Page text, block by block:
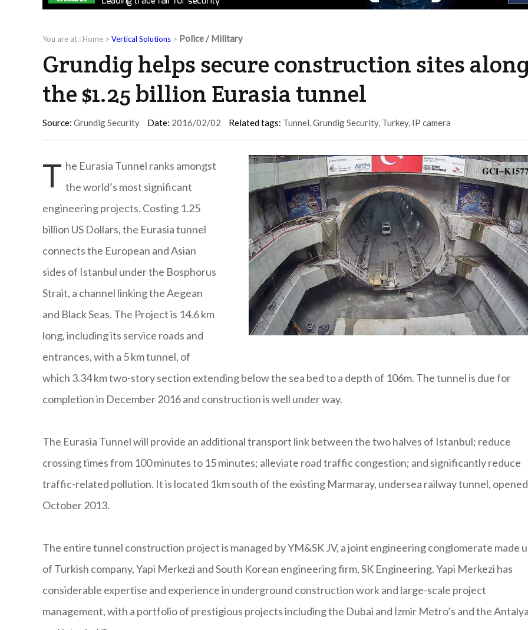
You are at : Home > Vertical Solutions > Police / Military
Grundig helps secure construction sites
the $1.25 billion Eurasia tunnel
Source: Grundig Security Date: 2016/02/02 Related tags: Tunnel,Grundig Security, Turkey, IP camera
T he Eurasia Tunnel ranks amongst
the world’s most significant
engineering projects. Costing 1.25
billion US Dollars, the Eurasia tunnel
connects the European and Asian
sides of Istanbul under the Bosphorus
Strait, a channel linking the Aegean
and Black Seas. The Project is 14.6 km
long, including its service roads and
entrances, with a 5 km tunnel, of
which 3.34 km two-story section extending below the sea bed to a depth of 106m. The tunnel is due for
completion in December 2016 and construction is well under way.
The Eurasia Tunnel will provide an additional transport link between the two halves of Istanbul; reduce
crossing times from 100 minutes to 15 minutes; alleviate road traffic congestion; and significantly reduce
traffic-related pollution. It is located 1km south of the existing Marmaray, undersea railway tunnel,
October 2013.
The entire tunnel construction project is managed by YM&SK JV, a joint engineering conglomerate made
of Turkish company, Yapi Merkezi and South Korean engineering firm, SK Engineering. Yapi Merkezi has
considerable expertise and experience in underground construction work and large-scale project
management, with a portfolio of prestigious projects including the Dubai and İzmir Metro’s and the